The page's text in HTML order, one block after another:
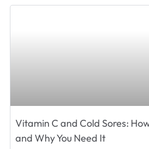
Vitamin C and Cold Sores:
and Why You Need It